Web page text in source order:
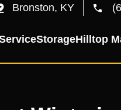
Bronston, KY
StorageHilltop